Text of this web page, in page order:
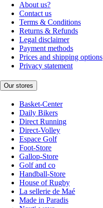
About us?
Contact us
Terms & Conditions
Returns & Refunds
Legal disclaimer
Payment methods
Prices and shipping options
Privacy statement
Our stores
Basket-Center
Daily Bikers
Direct Running
Direct-Volley
Espace Golf
Foot-Store
Gallop-Store
Golf and co
Handball-Store
House of Rugby
La sellerie de Maé
Made in Paradis